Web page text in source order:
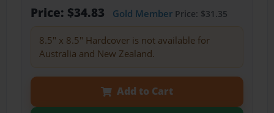
Price: $34.83 Gold MemberPrice: $31.35
8.5" x 8.5" Hardcover is not available for
Australia and New Zealand.
Add to Cart